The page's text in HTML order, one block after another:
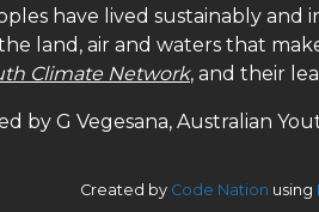
have lived sustainably
land, air and waters that
Climate Network, and their
by G Vegesana, Australian
Created by Code Nation using